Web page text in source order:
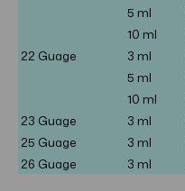
5 ml
10 ml
22 Guage
3 ml
5 ml
10 ml
23 Guage
3 ml
25 Guage
3 ml
26 Guage
3 ml